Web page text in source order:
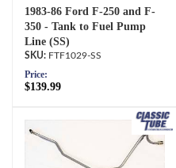
1983-86 Ford F-250 and F-
350 - Tank to Fuel Pump
Line (SS)
FTF1029-SS
Price:
$139.99